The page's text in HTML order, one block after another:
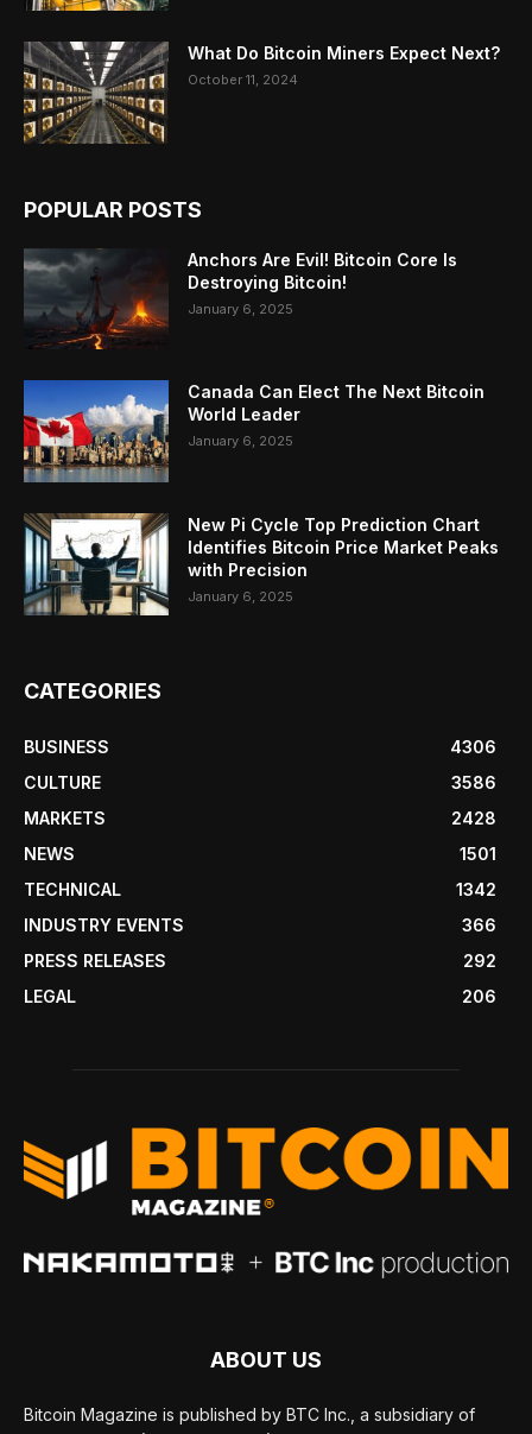
What Do Bitcoin Miners Expect Next?
October 11, 2024
POPULAR POSTS
Anchors Are Evil! Bitcoin Core Is
Destroying Bitcoin!
January 6, 2025
Canada Can Elect The Next Bitcoin
World Leader
January 6, 2025
New Pi Cycle Top Prediction Chart
Identifies Bitcoin Price Market Peaks
with Precision
January 6, 2025
CATEGORIES
BUSINESS
4306
CULTURE
3586
MARKETS
2428
NEWS
1501
TECHNICAL
1342
INDUSTRY EVENTS
366
PRESS RELEASES
292
LEGAL
206
ABOUT US
Bitcoin Magazine is published by BTC Inc., a subsidiary of